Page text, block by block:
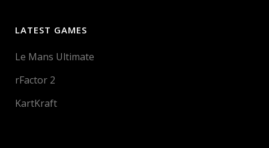
LATEST GAMES
Le Mans Ultimate
rFactor 2
KartKraft